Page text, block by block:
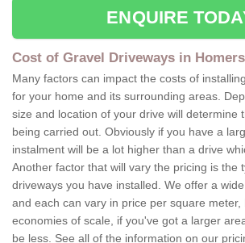
ENQUIRE
Cost of Gravel Driveways in
Many factors can impact the costs of
for your home and its surrounding areas.
size and location of your drive will determine
being carried out. Obviously if you have a
instalment will be a lot higher than a drive
Another factor that will vary the pricing is the
driveways you have installed. We offer a
and each can vary in price per square meter,
economies of scale, if you've got a larger
be less. See all of the information on our